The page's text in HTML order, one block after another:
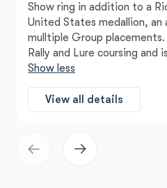
Show ring in addition to a
United States medallion,
mulltiple Group placements.
Rally and Lure coursing and
Show less
View all details